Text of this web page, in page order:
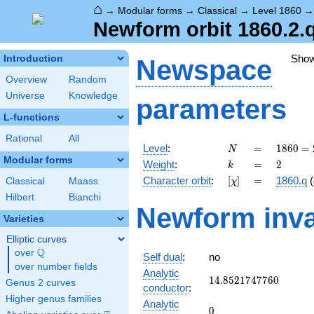
⌂ → Modular forms → Classical → Level 1860
Newform orbit
Introduction
Overview
Random
Universe
Knowledge
L-functions
Rational All
Modular forms
Classical
Maass
Hilbert
Bianchi
Varieties
Elliptic curves
over \Q
Q
over number fields
Genus 2 curves
Higher genus families
Newspace
parameters
Level: N
N =
=
1860
=
2^{2}
\cdot
\cdot
5
1860 =
Weight: k
k =
= 2
2
Character orbit: [\chi]
[χ] =
= 1860.q
Newform
Self dual:
no
Analytic
conductor:
14.8521747760
14.8521747760
Analytic
0
0